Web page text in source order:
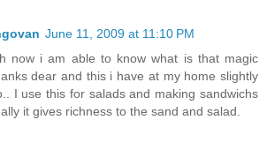
June 11, 2009 at 11:10 PM
now i am able to know what is that magic
dear and this i have at my home slightly
I use this for salads and making sandwichs
it gives richness to the sand and salad.